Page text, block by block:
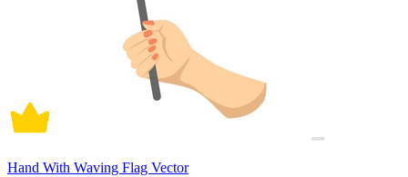
Hand With Waving Flag Vector